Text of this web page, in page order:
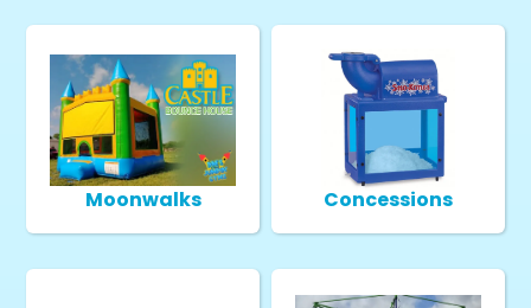
Moonwalks Concessions